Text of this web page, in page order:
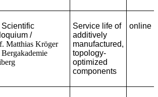
Scientific
/
Matthias Kröger
Service life of
additively
manufactured,
topology-
optimized
components
online